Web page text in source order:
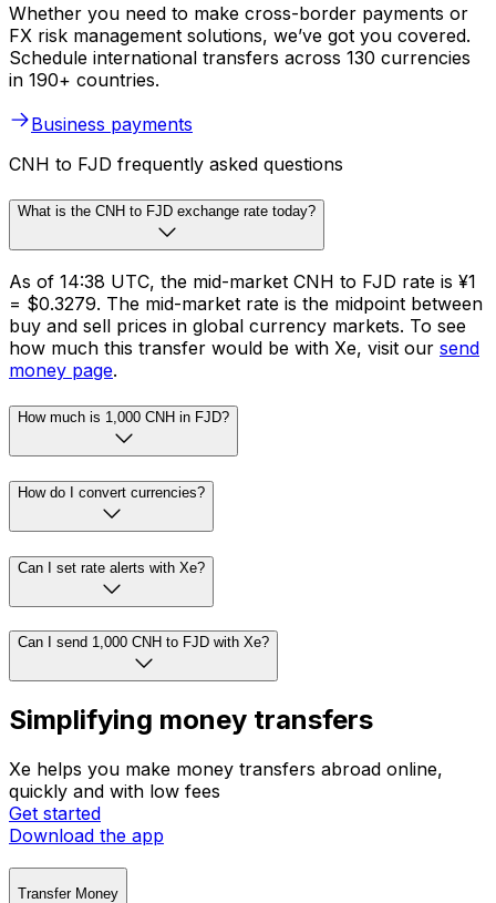
Whether you need to make cross-border payments or
FX risk management solutions, we’ve got you covered.
Schedule international transfers across 130 currencies
in 190+ countries.
Business payments
CNH to FJD frequently asked questions
What is the CNH to FJD exchange rate today?
As of 14:38 UTC, the mid-market CNH to FJD rate is ¥1
= $0.3279. The mid-market rate is the midpoint between
buy and sell prices in global currency markets. To see
how much this transfer would be with Xe, visit our send
money page.
How much is 1,000 CNH in FJD?
How do I convert currencies?
Can I set rate alerts with Xe?
Can I send 1,000 CNH to FJD with Xe?
Simplifying money transfers
Xe helps you make money transfers abroad online,
quickly and with low fees
Get started
Download the app
Transfer Money